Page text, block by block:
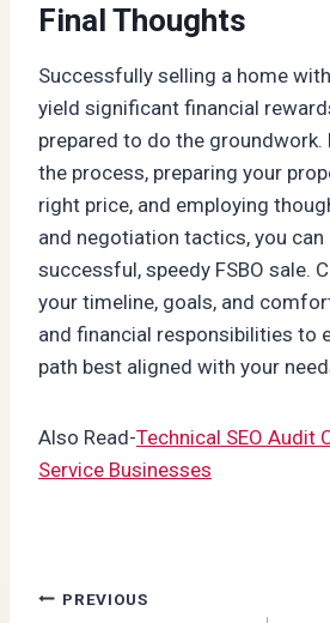
Final Thoughts
Successfully selling a home
yield significant financial
prepared to do the groundwork.
the process, preparing your
right price, and employing
and negotiation tactics, you can
successful, speedy FSBO sale.
your timeline, goals, and
and financial responsibilities to
path best aligned with your
Also Read-Technical SEO Audit
Service Businesses
Post
PREVIOUS